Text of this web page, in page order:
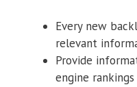
Every new
relevant
Provide
engine